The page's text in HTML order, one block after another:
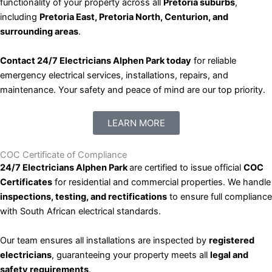
functionality of your property across all Pretoria suburbs,
including Pretoria East, Pretoria North, Centurion, and
surrounding areas.
Contact 24/7 Electricians Alphen Park today for reliable
emergency electrical services, installations, repairs, and
maintenance. Your safety and peace of mind are our top priority.
LEARN MORE
COC Certificate of Compliance
24/7 Electricians Alphen Parkare certified to issue official COC
Certificates for residential and commercial properties. We handle
inspections, testing, and rectifications to ensure full compliance
with South African electrical standards.
Our team ensures all installations are inspected by registered
electricians, guaranteeing your property meets all legal and
safety requirements.